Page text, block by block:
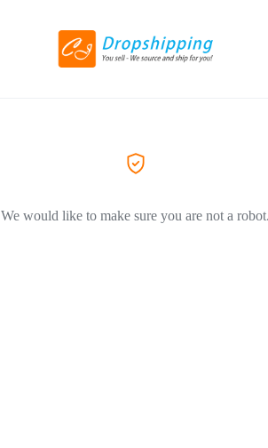
We would like to make sure you are not a